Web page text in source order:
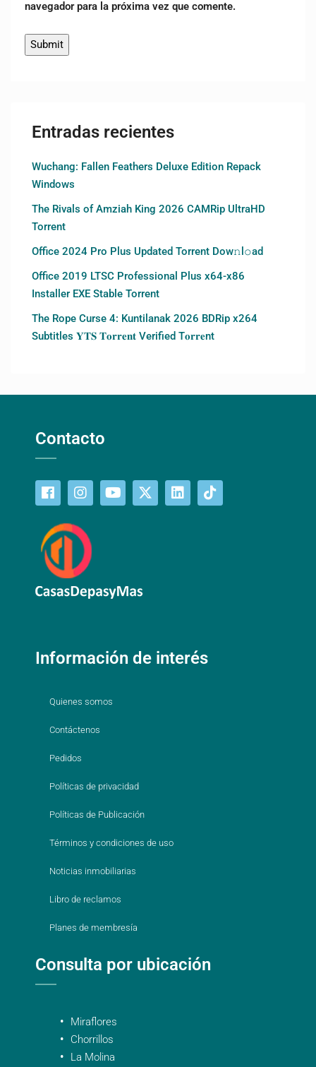
navegador para la próxima vez que comente.
Entradas recientes
Wuchang: Fallen Feathers Deluxe Edition Repack
Windows
The Rivals of Amziah King 2026 CAMRip UltraHD
Torrent
Office 2024 Pro Plus Updated Torrent Dow𝚗l𝚘аd
Office 2019 LTSC Professional Plus x64-x86
Installer EXE Stable Torrent
The Rope Curse 4: Kuntilanak 2026 BDRip x264
Subtitles 𝐘𝐓𝐒 𝐓𝐨𝐫𝐫𝐞𝐧𝐭 Verified T𝐨𝐫𝐫𝐞nt
Contacto
Información de interés
Quienes somos
Contáctenos
Pedidos
Políticas de privacidad
Políticas de Publicación
Términos y condiciones de uso
Noticias inmobiliarias
Libro de reclamos
Planes de membresía
Consulta por ubicación
Miraflores
Chorrillos
La Molina